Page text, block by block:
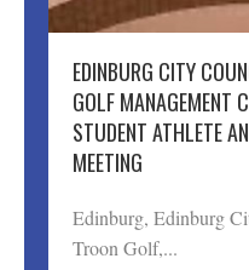
EDINBURG CITY
GOLF MANAGEMENT
STUDENT ATHLETE
MEETING
Edinburg, Edinburg
Troon Golf,...